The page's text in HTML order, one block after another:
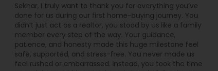
Sekhar, I truly want to thank you for everything you’ve
done for us during our first home-buying journey. You
didn’t just act as a realtor, you stood by us like a family
member every step of the way. Your guidance,
patience, and honesty made this huge milestone feel
safe, supported, and stress-free. You never made us
feel rushed or embarrassed. Instead, you took the time